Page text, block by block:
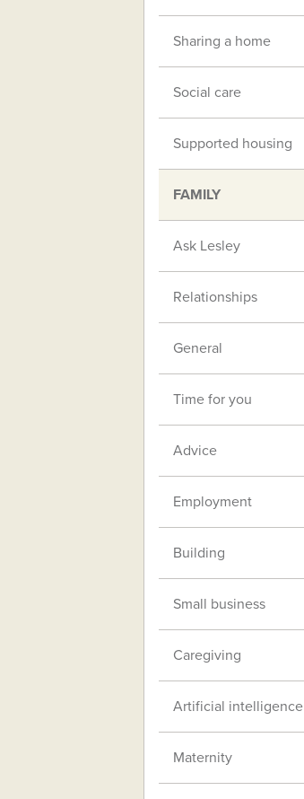
Sharing a home
Social care
Supported housing
FAMILY
Ask Lesley
Relationships
General
Time for you
Advice
Employment
Building
Small business
Caregiving
Artificial intelligence
Maternity